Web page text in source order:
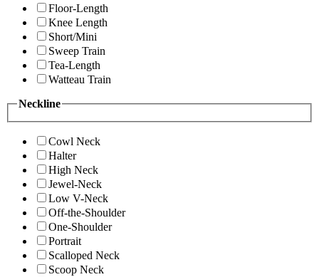
Floor-Length
Knee Length
Short/Mini
Sweep Train
Tea-Length
Watteau Train
Neckline
Cowl Neck
Halter
High Neck
Jewel-Neck
Low V-Neck
Off-the-Shoulder
One-Shoulder
Portrait
Scalloped Neck
Scoop Neck